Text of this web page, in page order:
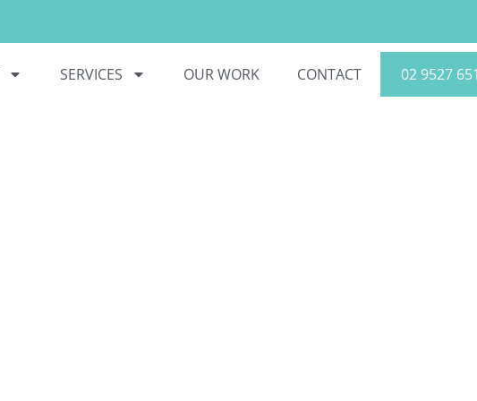
SERVICES OUR WORK CONTACT 02 9527